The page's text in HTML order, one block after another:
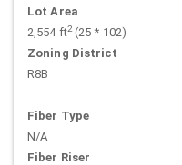
Lot Area
2,554 ft2(25 * 102)
Zoning District
R8B
Fiber Type
N/A
Fiber Riser